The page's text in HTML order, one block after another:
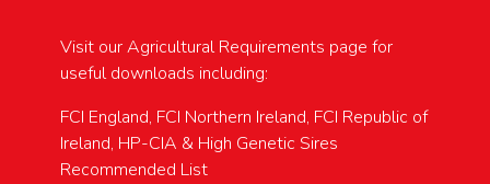
Visit our Agricultural Requirements page for
useful downloads including:
FCI England, FCI Northern Ireland, FCI Republic of
Ireland, HP-CIA & High Genetic Sires
Recommended List